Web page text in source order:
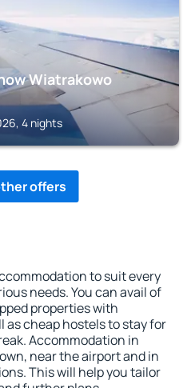
Wiatrakowo
4 nights
offers
to suit every
needs. You can avail of
properties with
as cheap hostels to stay for
Accommodation in
near the airport and in
This will help you tailor